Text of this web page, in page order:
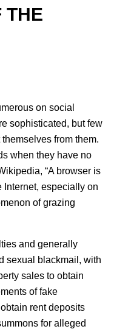
THE
on social
sophisticated, but few
from them.
when they have no
“A browser is
Internet, especially on
of grazing
and generally
sexual blackmail, with
sales to obtain
of fake
rent deposits
for alleged